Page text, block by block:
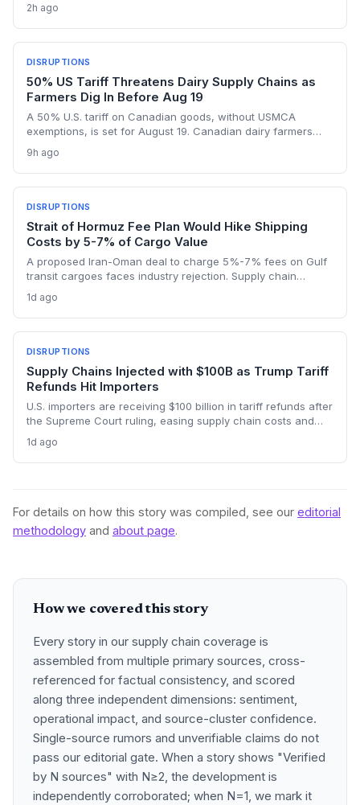
planners face immediate scheduling turmoil and
downstream delays.
2h ago
DISRUPTIONS
50% US Tariff Threatens Dairy Supply Chains as
Farmers Dig In Before Aug 19
A 50% U.S. tariff on Canadian goods, without USMCA
exemptions, is set for August 19. Canadian dairy farmers
supply chain disruption, potential delays, and higher
logistics costs across North America's integrated food
network.
9h ago
DISRUPTIONS
Strait of Hormuz Fee Plan Would Hike Shipping
Costs by 5-7% of Cargo Value
A proposed Iran-Oman deal to charge 5%-7% fees on Gulf
transit cargoes faces industry rejection. Supply chain
minefields, and a dangerous legal precedent that could
reshape global maritime trade.
1d ago
DISRUPTIONS
Supply Chains Injected with $100B as Trump Tariff
Refunds Hit Importers
U.S. importers are receiving $100 billion in tariff refunds after
the Supreme Court ruling, easing supply chain costs and
The cash infusion is reshaping sourcing strategies and
logistics planning.
1d ago
For details on how this story was compiled, see our editorial
methodology and about page.
How we covered this story
Every story in our supply chain coverage is
assembled from multiple primary sources, cross-
referenced for factual consistency, and scored
along three independent dimensions: sentiment,
operational impact, and source-cluster confidence.
Single-source rumors and unverifiable claims do not
pass our editorial gate. When a story shows "Verified
by N sources" with N≥2, the development is
independently corroborated; when N=1, we mark it